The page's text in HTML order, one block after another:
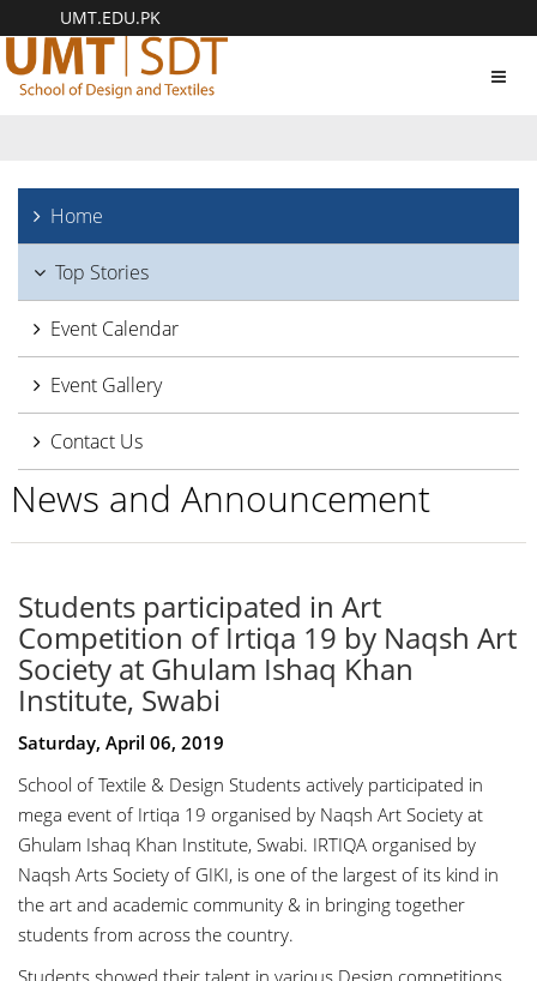
UMT.EDU.PK
Home
Top Stories
Event Calendar
Event Gallery
Contact Us
News and Announcement
Students participated in Art
Competition of Irtiqa 19 by Naqsh Art
Society at Ghulam Ishaq Khan
Institute, Swabi
Saturday, April 06, 2019
School of Textile & Design Students actively participated in
mega event of Irtiqa 19 organised by Naqsh Art Society at
Ghulam Ishaq Khan Institute, Swabi. IRTIQA organised by
Naqsh Arts Society of GIKI, is one of the largest of its kind in
the art and academic community & in bringing together
students from across the country.
Students showed their talent in various Design competitions